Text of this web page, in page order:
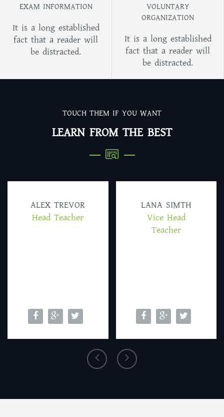
EXAM INFORMATION
It is a long established
fact that a reader will
be distracted.
VOLUNTARY
ORGANIZATION
It is a long established
fact that a reader will
be distracted.
TOUCH THEM IF YOU WANT
LEARN FROM THE BEST
ALEX TREVOR
Head Teacher
LANA SIMTH
Vice Head
Teacher